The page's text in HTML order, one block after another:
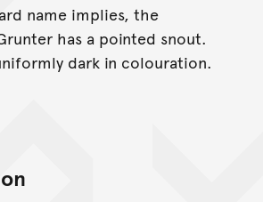
name implies, the
has a pointed snout.
dark in colouration.